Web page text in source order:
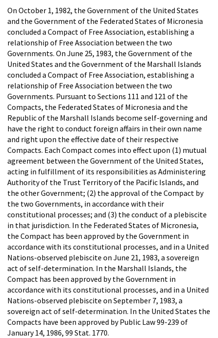
On October 1, 1982, the Government of the United States
and the Government of the Federated States of Micronesia
concluded a Compact of Free Association, establishing a
relationship of Free Association between the two
Governments. On June 25, 1983, the Government of the
United States and the Government of the Marshall Islands
concluded a Compact of Free Association, establishing a
relationship of Free Association between the two
Governments. Pursuant to Sections 111 and 121 of the
Compacts, the Federated States of Micronesia and the
Republic of the Marshall Islands become self-governing and
have the right to conduct foreign affairs in their own name
and right upon the effective date of their respective
Compacts. Each Compact comes into effect upon (1) mutual
agreement between the Government of the United States,
acting in fulfillment of its responsibilities as Administering
Authority of the Trust Territory of the Pacific Islands, and
the other Government; (2) the approval of the Compact by
the two Governments, in accordance with their
constitutional processes; and (3) the conduct of a plebiscite
in that jurisdiction. In the Federated States of Micronesia,
the Compact has been approved by the Government in
accordance with its constitutional processes, and in a United
Nations-observed plebiscite on June 21, 1983, a sovereign
act of self-determination. In the Marshall Islands, the
Compact has been approved by the Government in
accordance with its constitutional processes, and in a United
Nations-observed plebiscite on September 7, 1983, a
sovereign act of self-determination. In the United States the
Compacts have been approved by Public Law 99-239 of
January 14, 1986, 99 Stat. 1770.